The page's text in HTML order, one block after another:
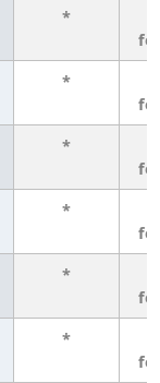
*
*
*
*
*
*